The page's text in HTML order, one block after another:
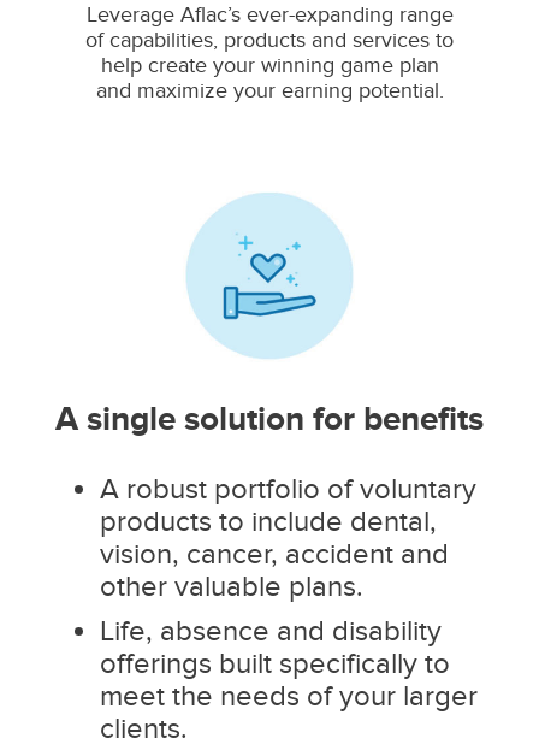
Leverage Aflac’s ever-expanding range
of capabilities, products and services to
help create your winning game plan
and maximize your earning potential.
A single solution for benefits
A robust portfolio of voluntary
products to include dental,
vision, cancer, accident and
other valuable plans.
Life, absence and disability
offerings built specifically to
meet the needs of your larger
clients.